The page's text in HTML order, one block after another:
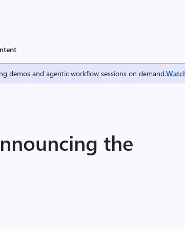
demos and agentic workflow sessions on demand.
the